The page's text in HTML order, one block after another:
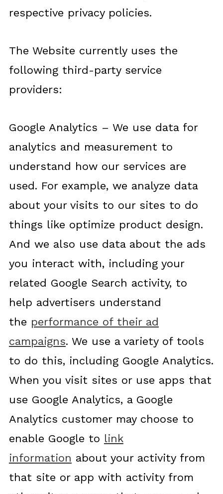
respective privacy policies.
The Website currently uses the
following third-party service
providers:
Google Analytics – We use data for
analytics and measurement to
understand how our services are
used. For example, we analyze data
about your visits to our sites to do
things like optimize product design.
And we also use data about the ads
you interact with, including your
related Google Search activity, to
help advertisers understand
the performance of their ad
campaigns. We use a variety of tools
to do this, including Google Analytics.
When you visit sites or use apps that
use Google Analytics, a Google
Analytics customer may choose to
enable Google to link
information about your activity from
that site or app with activity from